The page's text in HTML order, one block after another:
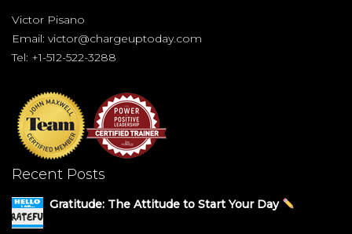
Victor Pisano
Email: victor@chargeuptoday.com
Tel: +1-512-522-3288
Recent Posts
Gratitude: The Attitude to Start Your Day